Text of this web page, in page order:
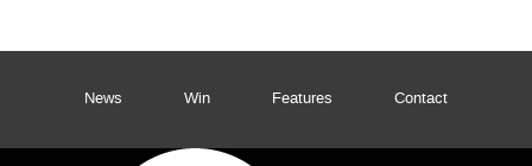
News Win Features Contact